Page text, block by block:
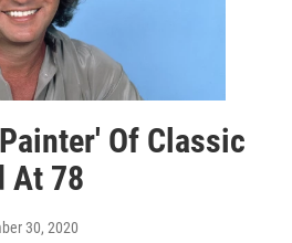
Of Classic
At 78
30, 2020